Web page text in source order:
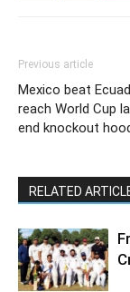
Previous article
Mexico beat
reach World Cup
end knockout
RELATED